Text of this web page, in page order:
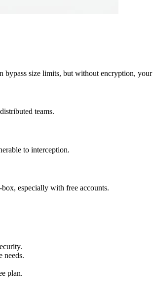
size limits, but without encryption, your
teams.
to interception.
especially with free accounts.
needs.
plan.